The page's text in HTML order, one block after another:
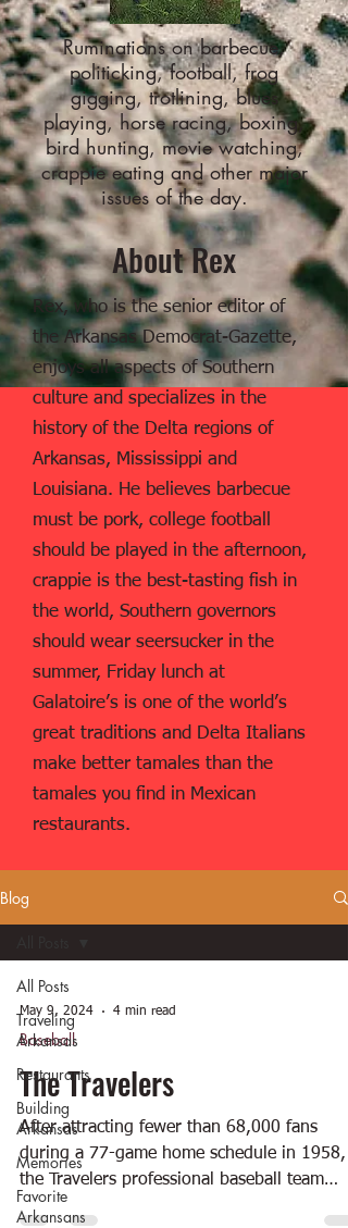
Ruminations on barbecue,
politicking, football, frog
gigging, trotlining, blues
playing, horse racing, boxing,
bird hunting, movie watching,
crappie eating and other major
issues of the day.
About Rex
Rex, who is the senior editor of
the Arkansas Democrat-Gazette,
enjoys all aspects of Southern
culture and specializes in the
history of the Delta regions of
Arkansas, Mississippi and
Louisiana. He believes barbecue
must be pork, college football
should be played in the afternoon,
crappie is the best-tasting fish in
the world, Southern governors
should wear seersucker in the
summer, Friday lunch at
Galatoire’s is one of the world’s
great traditions and Delta Italians
make better tamales than the
tamales you find in Mexican
restaurants.
Blog
All Posts
Traveling
Arkansas
Restaurants
Building
Arkansas
Memories
Favorite
Arkansans
May 9, 2024 4 min read
Baseball
The Travelers
After attracting fewer than 68,000 fans
during a 77-game home schedule in 1958,
the Travelers professional baseball team
moved to...